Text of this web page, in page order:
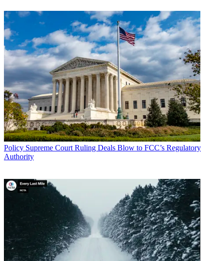
Policy Supreme Court Ruling Deals Blow to FCC’s Regulatory
Authority